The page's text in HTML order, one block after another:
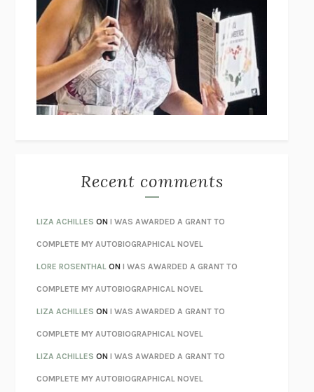
THE COLLECTED TALES OF NIKOLAI GOGOLNIKOLAI
I’M GLAD MY MOM DIED JENNETTE MCCURDY
UNLEARN YOUR PAIN HOWARD SCHUBINER WITH MICHAEL
BETZOLD
AS I LAY DYING WILLIAM FAULKNER
REBUILTMICHAEL CHOROST
LOSING MUSIC JOHN COTTER
KOKORONATSUME SŌSEKI
PARTY GOING/LIVING/LOVINGHENRY GREEN
CHATTERETHAN KROSS
TENDER IS THE NIGHTF. SCOTT FITZGERALD
STAY TRUE HUA HSU
Recent comments
LIZA ACHILLES ONI WAS AWARDED A GRANT TO
COMPLETE MY AUTOBIOGRAPHICAL NOVEL
LORE ROSENTHAL ONI WAS AWARDED A GRANT TO
COMPLETE MY AUTOBIOGRAPHICAL NOVEL
LIZA ACHILLES ONI WAS AWARDED A GRANT TO
COMPLETE MY AUTOBIOGRAPHICAL NOVEL
LIZA ACHILLES ONI WAS AWARDED A GRANT TO
COMPLETE MY AUTOBIOGRAPHICAL NOVEL